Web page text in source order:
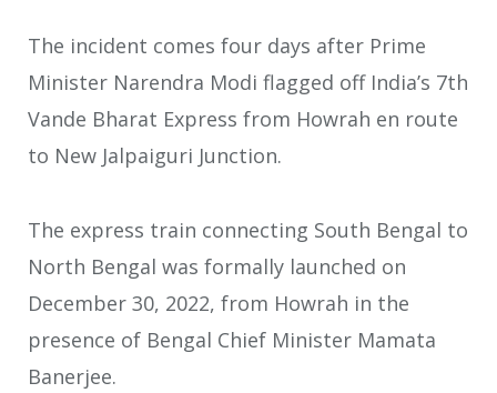
The incident comes four days after Prime
Minister Narendra Modi flagged off India’s 7th
Vande Bharat Express from Howrah en route
to New Jalpaiguri Junction.
The express train connecting South Bengal to
North Bengal was formally launched on
December 30, 2022, from Howrah in the
presence of Bengal Chief Minister Mamata
Banerjee.